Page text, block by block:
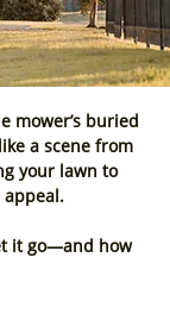
mower’s buried
a scene from
your lawn to
appeal.
it go—and how